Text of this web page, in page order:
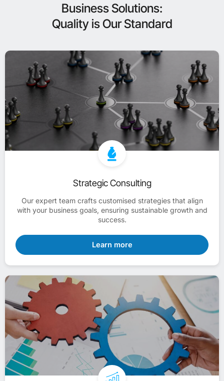
Business Solutions:
Quality is Our Standard
Strategic Consulting
Our expert team crafts customised strategies that align
with your business goals, ensuring sustainable growth and
success.
Learn more